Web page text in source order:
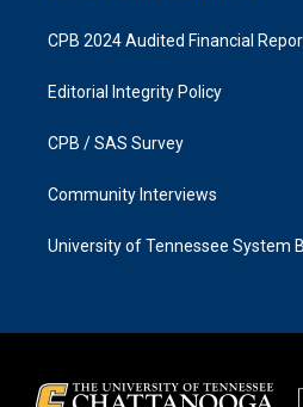
CPB 2024 Audited Financial
Editorial Integrity Policy
CPB / SAS Survey
Community Interviews
University of Tennessee System